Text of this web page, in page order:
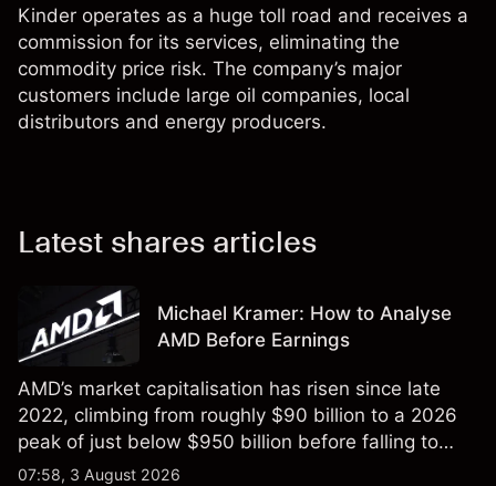
Kinder operates as a huge toll road and receives a
commission for its services, eliminating the
commodity price risk. The company’s major
customers include large oil companies, local
distributors and energy producers.
Latest shares articles
Michael Kramer: How to Analyse
AMD Before Earnings
AMD’s market capitalisation has risen since late
2022, climbing from roughly $90 billion to a 2026
peak of just below $950 billion before falling to
$851 billion as of 24 July 2026.
07:58, 3 August 2026